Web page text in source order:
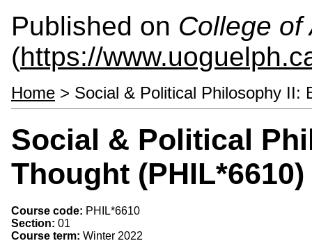
Published on College of
(https://
Home > Social & Political Philosophy II:
Social & Political
Thought (PHIL*6610)
Course code: PHIL*6610
Section: 01
Course term: Winter 2022